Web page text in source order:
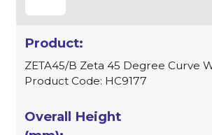
ZETA45/B Zeta 45 Degree Curve
Product Code: HC9177